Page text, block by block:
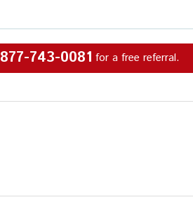
877-743-0081 for a free referral.